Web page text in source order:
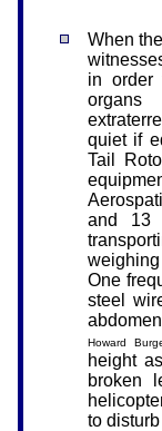
When
in order
quiet if
Tail
and 13
One
steel
Howard
height
broken
to